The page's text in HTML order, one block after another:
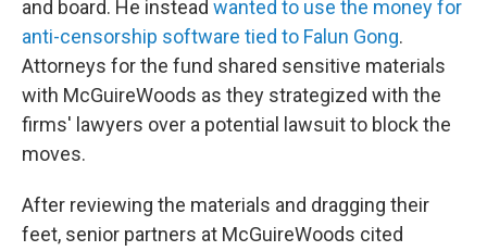
and board. He instead wanted to use the money for
anti-censorship software tied to Falun Gong.
Attorneys for the fund shared sensitive materials
with McGuireWoods as they strategized with the
firms' lawyers over a potential lawsuit to block the
moves.
After reviewing the materials and dragging their
feet, senior partners at McGuireWoods cited